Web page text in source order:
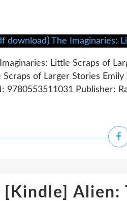
Little Scraps of
Scraps of Larger Stories
9780553511031 Publisher:
[Kindle]